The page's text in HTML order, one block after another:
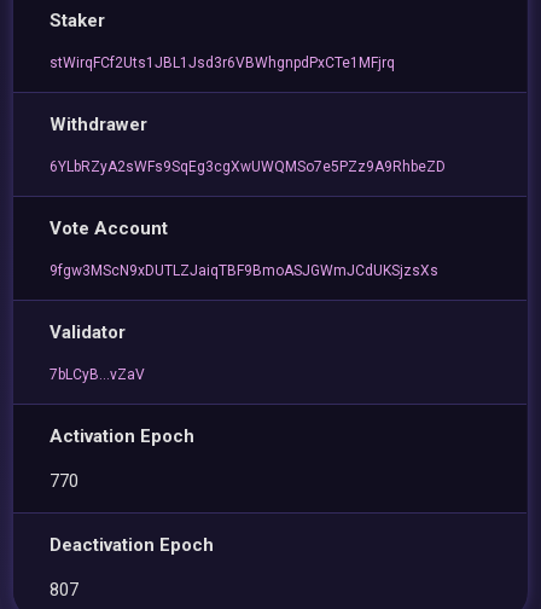
Staker
stWirqFCf2Uts1JBL1Jsd3r6VBWhgnpdPxCTe1MFjrq
Withdrawer
6YLbRZyA2sWFs9SqEg3cgXwUWQMSo7e5PZz9A9RhbeZD
Vote Account
9fgw3MScN9xDUTLZJaiqTBF9BmoASJGWmJCdUKSjzsXs
Validator
7bLCyB...vZaV
Activation Epoch
770
Deactivation Epoch
807